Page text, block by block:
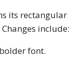
its rectangular
include:
font.